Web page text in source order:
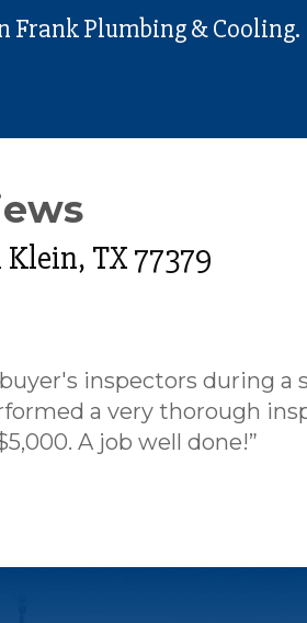
Plumbing & Cooling.
TX 77379
inspectors during
a very thorough
A job well done!”